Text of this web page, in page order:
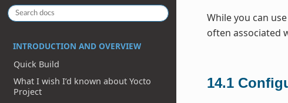
INTRODUCTION AND OVERVIEW
Quick Build
What I wish I’d known about Yocto
Project
While you can
often associated
14.1